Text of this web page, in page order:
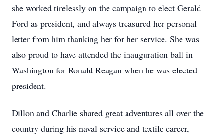
she worked tirelessly on the campaign to elect Gerald
Ford as president, and always treasured her personal
letter from him thanking her for her service. She was
also proud to have attended the inauguration ball in
Washington for Ronald Reagan when he was elected
president.
Dillon and Charlie shared great adventures all over the
country during his naval service and textile career,